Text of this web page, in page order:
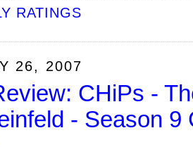
RATINGS
26, 2007
CHiPs -
- Season 9